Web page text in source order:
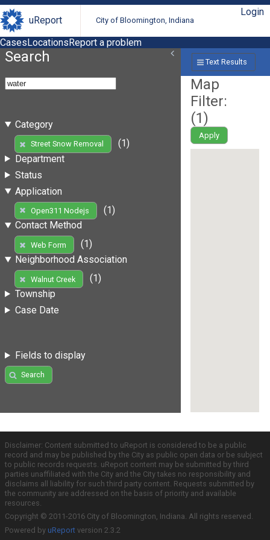
uReport City of Bloomington, Indiana
Login
CasesLocationsReport a problem
Search
Category
Street Snow Removal
(1)
Department
Status
Application
Open311 Nodejs
(1)
Contact Method
Web Form
(1)
Neighborhood Association
Walnut Creek
(1)
Township
Case Date
Fields to display
Search
Text Results
Map
Filter:
(1)
Apply
Disclaimer: Content submitted to uReport is considered to be a public
record and may be published by the City as public open data or be subject
to public records requests. uReport content may be submitted by third
parties unaffiliated with the City and the City takes no responsibility and
disclaims all liability for such third party content. Requests submitted by
the community are addressed on the basis of priority and available
resources.
Copyright © 2011-2016 City of Bloomington, Indiana. All rights reserved.
Powered by uReport version 2.3.2